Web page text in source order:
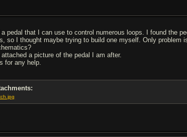
a pedal that I can use to control numerous loops. I found the
so I thought maybe trying to build one myself. Only
attached a picture of the pedal I am after.
for any help.